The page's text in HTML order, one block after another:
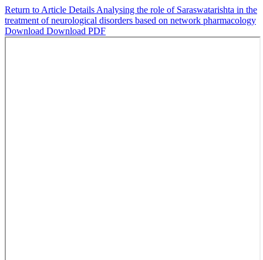
Return to Article Details Analysing the role of Saraswatarishta in the
treatment of neurological disorders based on network pharmacology
Download Download PDF